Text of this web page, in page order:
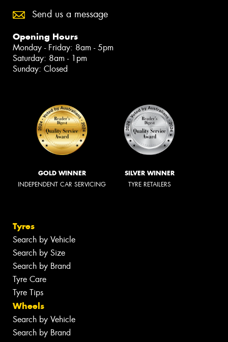
Send us a message
Opening Hours
Monday - Friday: 8am - 5pm
Saturday: 8am - 1pm
Sunday: Closed
GOLD WINNER
INDEPENDENT CAR SERVICING
SILVER WINNER
TYRE RETAILERS
Tyres
Search by Vehicle
Search by Size
Search by Brand
Tyre Care
Tyre Tips
Wheels
Search by Vehicle
Search by Brand